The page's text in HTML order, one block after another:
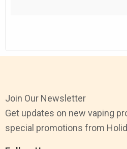
Join Our Newsletter
Get updates on new vaping
special promotions from